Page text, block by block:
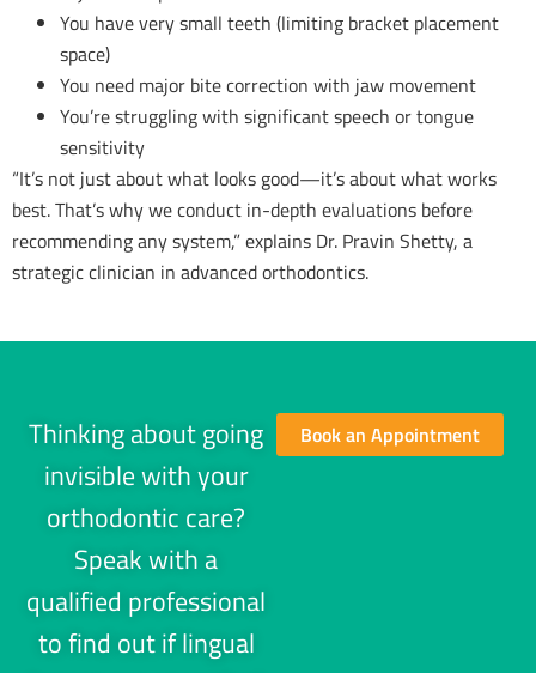
You have very small teeth (limiting bracket placement
space)
You need major bite correction with jaw movement
You’re struggling with significant speech or tongue
sensitivity
“It’s not just about what looks good—it’s about what works
best. That’s why we conduct in-depth evaluations before
recommending any system,” explains Dr. Pravin Shetty, a
strategic clinician in advanced orthodontics.
Thinking about going
invisible with your
orthodontic care?
Speak with a
qualified professional
to find out if lingual
Book an Appointment